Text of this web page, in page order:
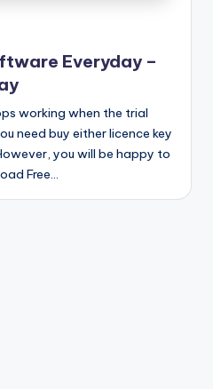
Everyday –
working when the trial
need buy either licence key
you will be happy to
Free…